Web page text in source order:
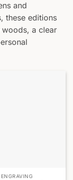
and
these editions
a clear
ENGRAVING